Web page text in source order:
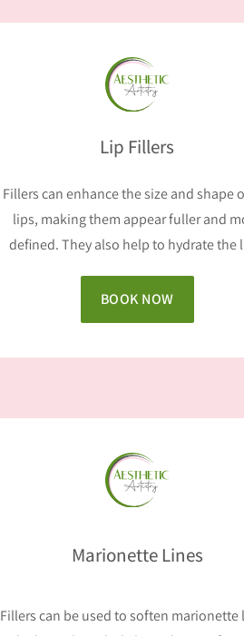
Lip Fillers
Fillers can enhance the size and shape
lips, making them appear fuller and
defined. They also help to hydrate the
BOOK NOW
Marionette Lines
Fillers can be used to soften marionette